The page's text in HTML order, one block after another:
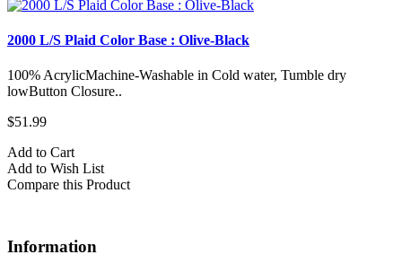
2000 L/S Plaid Color Base : Olive-Black
100% AcrylicMachine-Washable in Cold water, Tumble dry
lowButton Closure..
$51.99
Add to Cart
Add to Wish List
Compare this Product
Information